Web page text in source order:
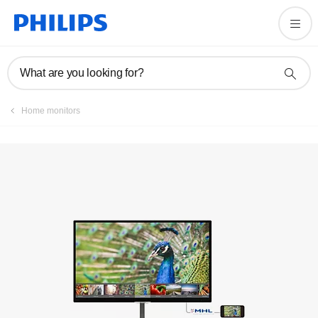
What are you looking for?
Home monitors
Registration